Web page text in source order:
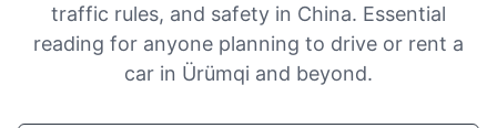
traffic rules, and safety in China. Essential
reading for anyone planning to drive or rent a
car in Ürümqi and beyond.